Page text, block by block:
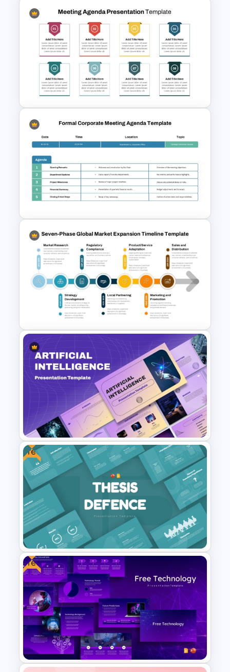
Air Force Presentation
Templates For PowerPoint &
Google Slides
8 Points Meeting Agenda PPT
Template and Google Slides
Formal Corporate Meeting
Agenda Template
Seven-Phase Global Market
Expansion Timeline
PowerPoint Template
Ai PPT and Google Slides
Templates
Free
Free Thesis Defense
Presentation Templates
Free